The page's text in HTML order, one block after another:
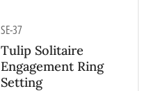
SE-37
Tulip Solitaire
Engagement Ring
Setting